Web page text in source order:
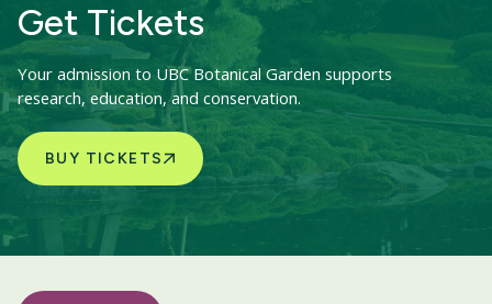
Get Tickets
Your admission to UBC Botanical Garden supports
research, education, and conservation.
BUY TICKETS